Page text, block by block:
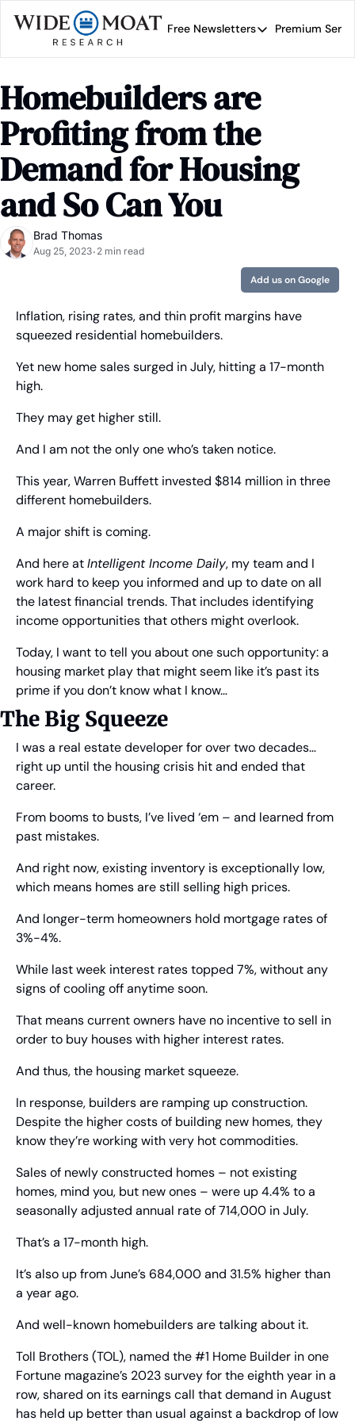
Free Newsletters
Free Newsletters
Brad Thomas' road
Premium
Homebuilders are
Profiting from the
Demand for Housing
and So Can You
Brad Thomas
Aug 25, 2023• 2 min read
Add us on Google
Inflation, rising rates, and thin profit margins have
squeezed residential homebuilders.
Yet new home sales surged in July, hitting a 17-month
high.
They may get higher still.
And I am not the only one who’s taken notice.
This year, Warren Buffett invested $814 million in three
different homebuilders.
A major shift is coming.
And here at Intelligent Income Daily, my team and I
work hard to keep you informed and up to date on all
the latest financial trends. That includes identifying
income opportunities that others might overlook.
Today, I want to tell you about one such opportunity: a
housing market play that might seem like it’s past its
prime if you don’t know what I know…
The Big Squeeze
I was a real estate developer for over two decades…
right up until the housing crisis hit and ended that
career.
From booms to busts, I’ve lived ‘em – and learned from
past mistakes.
And right now, existing inventory is exceptionally low,
which means homes are still selling high prices.
And longer-term homeowners hold mortgage rates of
3%-4%.
While last week interest rates topped 7%, without any
signs of cooling off anytime soon.
That means current owners have no incentive to sell in
order to buy houses with higher interest rates.
And thus, the housing market squeeze.
In response, builders are ramping up construction.
Despite the higher costs of building new homes, they
know they’re working with very hot commodities.
Sales of newly constructed homes – not existing
homes, mind you, but new ones – were up 4.4% to a
seasonally adjusted annual rate of 714,000 in July.
That’s a 17-month high.
It’s also up from June’s 684,000 and 31.5% higher than
a year ago.
And well-known homebuilders are talking about it.
Toll Brothers (TOL), named the #1 Home Builder in one
Fortune magazine’s 2023 survey for the eighth year in a
row, shared on its earnings call that demand in August
has held up better than usual against a backdrop of low